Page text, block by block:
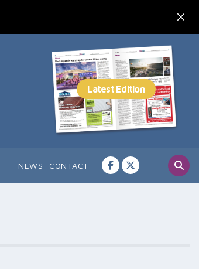
NEWS CONTACT